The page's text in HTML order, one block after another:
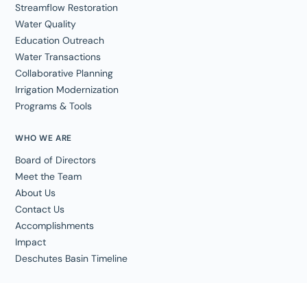
WHO WE ARE
Board of Directors
Meet the Team
About Us
Contact Us
Accomplishments
Impact
Deschutes Basin Timeline
Streamflow Restoration
Water Quality
Education Outreach
Water Transactions
Collaborative Planning
Irrigation Modernization
Programs & Tools